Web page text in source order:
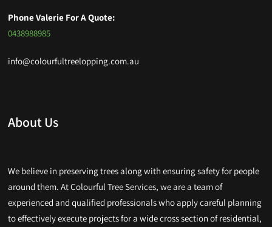
Phone Valerie For A Quote:
0438988985
info@colourfultreelopping.com.au
About Us
We believe in preserving trees along with ensuring safety for people
around them. At Colourful Tree Services, we are a team of
experienced and qualified professionals who apply careful planning
to effectively execute projects for a wide cross section of residential,